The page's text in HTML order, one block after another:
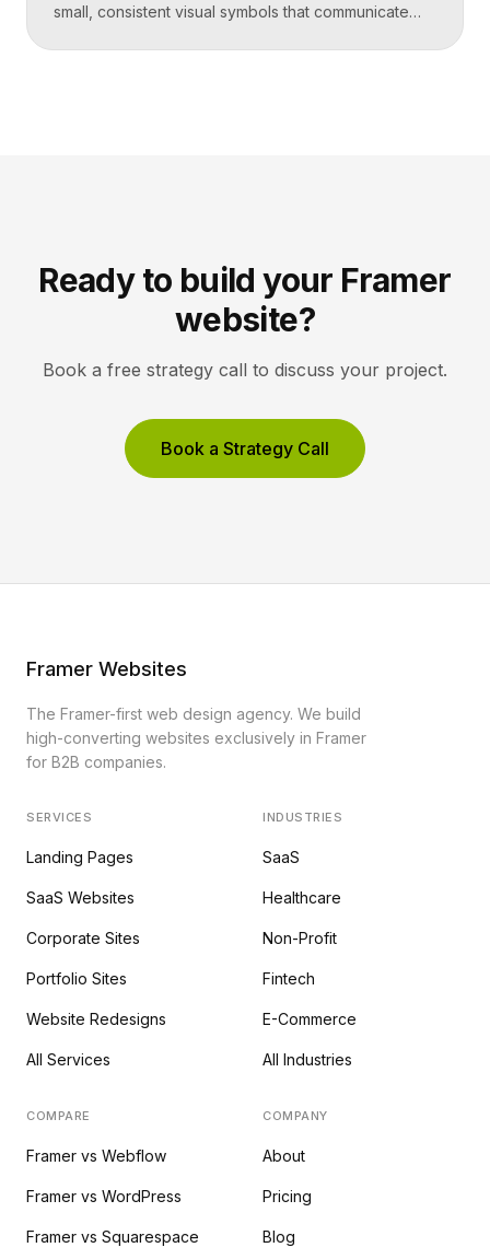
small, consistent visual symbols that communicate
share one stroke weight, one grid, and one style, so
Ready to build your Framer
website?
Book a free strategy call to discuss your project.
Book a Strategy Call
Framer Websites
The Framer-first web design agency. We build
high-converting websites exclusively in Framer
for B2B companies.
SERVICES
Landing Pages
SaaS Websites
Corporate Sites
Portfolio Sites
Website Redesigns
All Services
INDUSTRIES
SaaS
Healthcare
Non-Profit
Fintech
E-Commerce
All Industries
COMPARE
Framer vs Webflow
Framer vs WordPress
Framer vs Squarespace
COMPANY
About
Pricing
Blog